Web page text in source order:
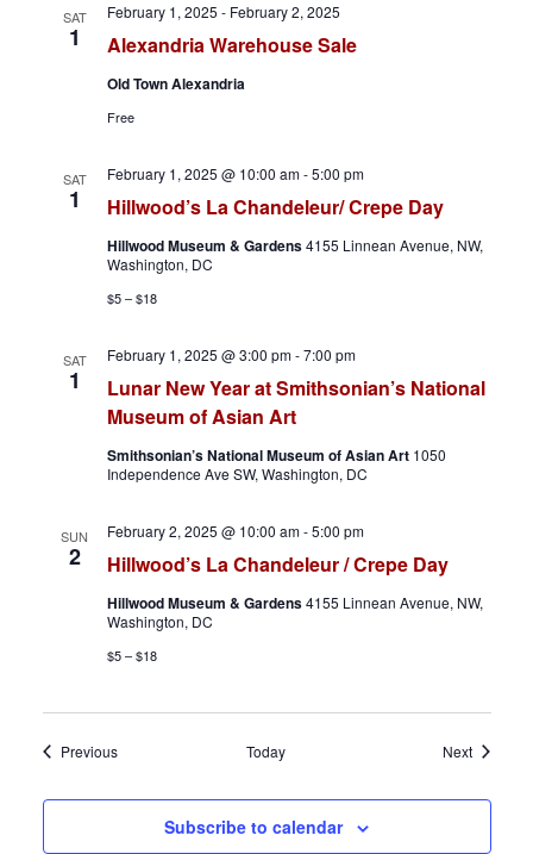
SAT
1 Alexandria Warehouse Sale
February 1, 2025 - February 2, 2025
Old Town Alexandria
Free
SAT
1 Hillwood’s La Chandeleur/ Crepe Day
February 1, 2025 @ 10:00 am-5:00 pm
Hillwood Museum & Gardens4155 Linnean Avenue, NW,
Washington, DC
$5 – $18
SAT
1
Lunar New Year at Smithsonian’s National
Museum of Asian Art
February 1, 2025 @ 3:00 pm-7:00 pm
Smithsonian’s National Museum of Asian Art 1050
Independence Ave SW, Washington, DC
SUN
2 Hillwood’s La Chandeleur / Crepe Day
February 2, 2025 @ 10:00 am-5:00 pm
Hillwood Museum & Gardens4155 Linnean Avenue, NW,
Washington, DC
$5 – $18
PreviousEvents Today NextEvents
Subscribe to calendar